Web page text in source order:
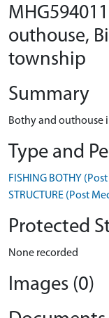
outhouse,
township
Summary
Bothy and outhouse
Type and
FISHING BOTHY
STRUCTURE (Post
Protected
None recorded
Images (0)